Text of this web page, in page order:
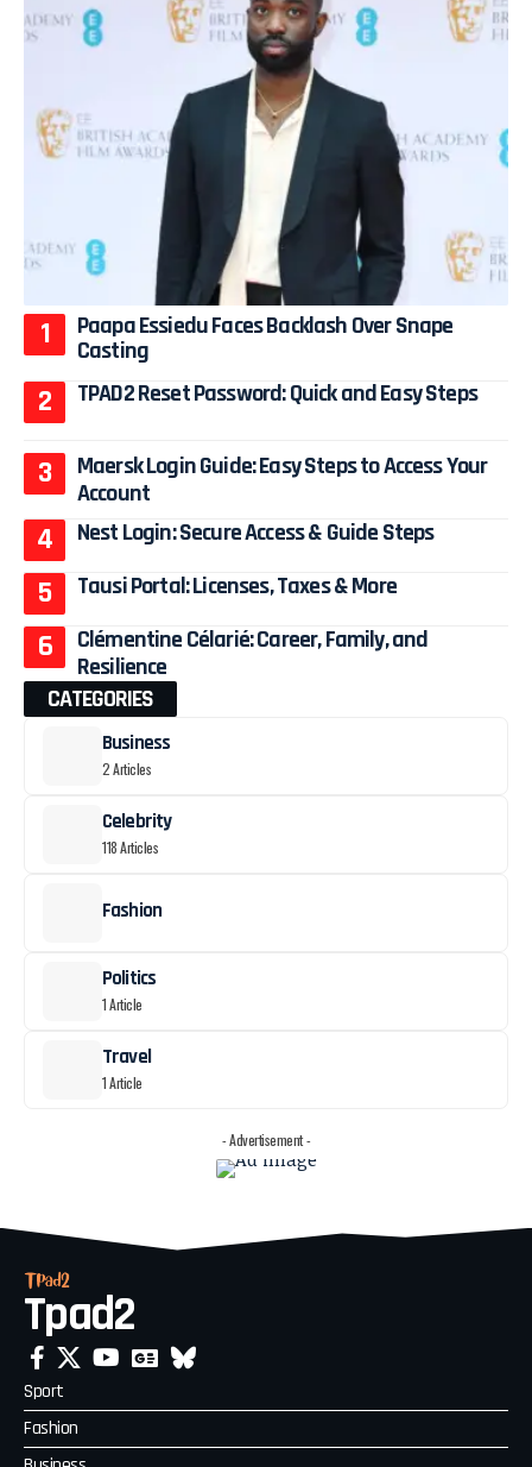
Paapa Essiedu Faces Backlash Over Snape
Casting
TPAD2 Reset Password: Quick and Easy Steps
Maersk Login Guide: Easy Steps to Access Your
Account
Nest Login: Secure Access & Guide Steps
Tausi Portal: Licenses, Taxes & More
Clémentine Célarié: Career, Family, and
Resilience
CATEGORIES
Business
2 Articles
Celebrity
118 Articles
Fashion
Politics
1 Article
Travel
1 Article
- Advertisement -
Tpad2
Sport
Fashion